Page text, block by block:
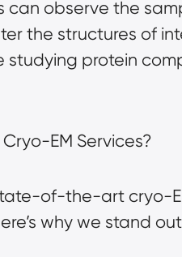
can observe the
the structures of
studying protein
EM Services?
of-the-art cryo-
why we stand